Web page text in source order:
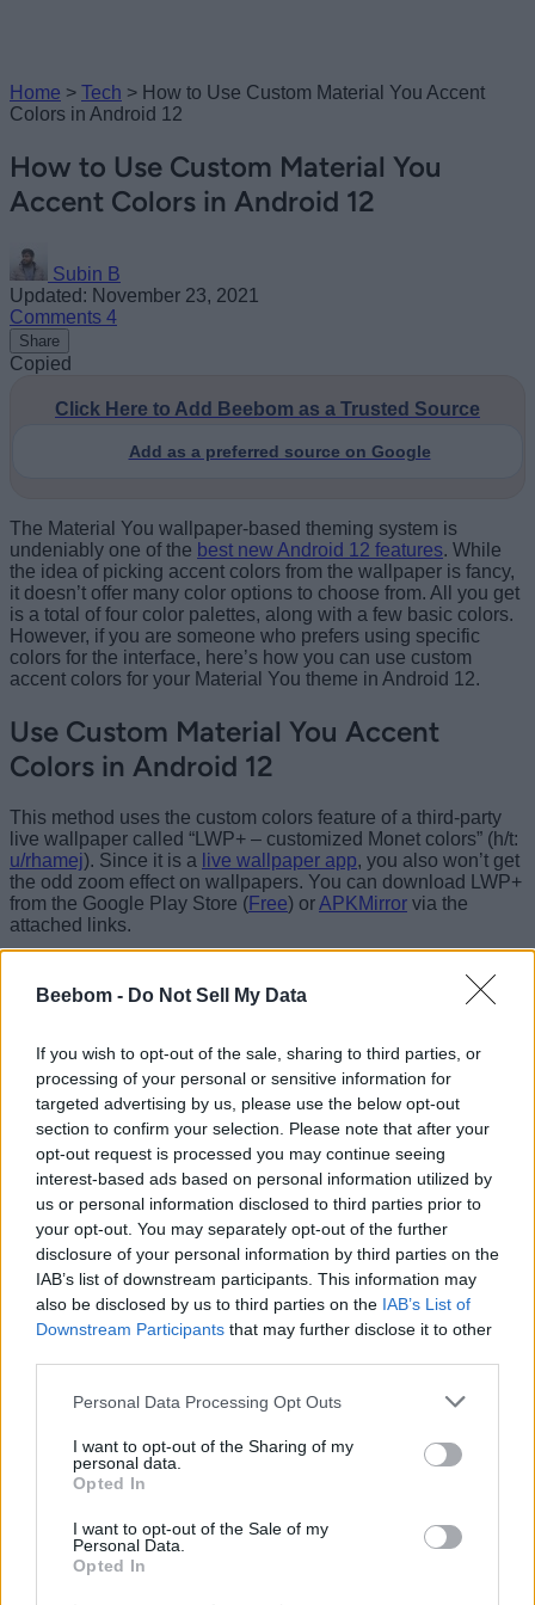
Beebom - Do Not Sell My Data
If you wish to opt-out of the sale, sharing to third parties, or
processing of your personal or sensitive information for
targeted advertising by us, please use the below opt-out
section to confirm your selection. Please note that after your
opt-out request is processed you may continue seeing
interest-based ads based on personal information utilized by
us or personal information disclosed to third parties prior to
your opt-out. You may separately opt-out of the further
disclosure of your personal information by third parties on the
IAB’s list of downstream participants. This information may
also be disclosed by us to third parties on the IAB’s List of
Downstream Participants that may further disclose it to other
Personal Data Processing Opt Outs
I want to opt-out of the Sharing of my
personal data.
Opted In
I want to opt-out of the Sale of my
Personal Data.
Opted In
Home > Tech > How to Use Custom Material You Accent
Colors in Android 12
How to Use Custom Material You
Accent Colors in Android 12
Subin B
Updated: November 23, 2021
Comments 4
Share
Copied
Click Here to Add Beebom as a Trusted Source
Add as a preferred source on Google
The Material You wallpaper-based theming system is
undeniably one of the best new Android 12 features. While
the idea of picking accent colors from the wallpaper is fancy,
it doesn’t offer many color options to choose from. All you get
is a total of four color palettes, along with a few basic colors.
However, if you are someone who prefers using specific
colors for the interface, here’s how you can use custom
accent colors for your Material You theme in Android 12.
Use Custom Material You Accent
Colors in Android 12
This method uses the custom colors feature of a third-party
live wallpaper called “LWP+ – customized Monet colors” (h/t:
u/rhamej). Since it is a live wallpaper app, you also won’t get
the odd zoom effect on wallpapers. You can download LWP+
from the Google Play Store (Free) orAPKMirror via the
attached links.
Android 12 as a supported version at the time of writing this
article, at least on the Pixel 3 XL. I installed version 2.07 of
Store listing has now since been updated to mention that
using “this live wallpaper app on Android 12, you can choose
which color tell the OS to use for Monet feature
With all of that out of the way, check out the steps to use a
custom color for the Material You theme on your Android 12
device:
1. Open the LWP+ app and
enable the “Set as current live
wallpaper” toggle . You will now see a standard wallpaper
picker interface, where you can set LWP+ as the default
wallpaper.
2. You should now pick your preferred wallpaper image. To
image”as the wallpaper type. The app will now prompt you
enable the “Use custom colors” toggle
under the
“Custom colors” header. Now, tap “Primary color” and use the
color picker to pick your preferred custom color or enter its